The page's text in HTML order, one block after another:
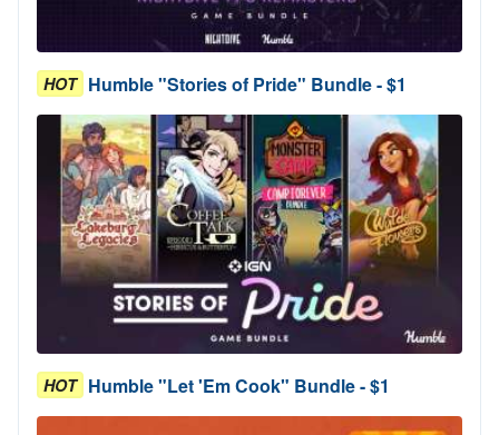
HOT Humble "Stories of Pride" Bundle - $1
HOT Humble "Let 'Em Cook" Bundle - $1